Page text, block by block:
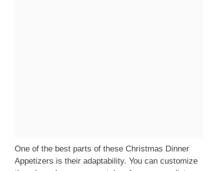
One of the best parts of these Christmas Dinner
Appetizers is their adaptability. You can customize